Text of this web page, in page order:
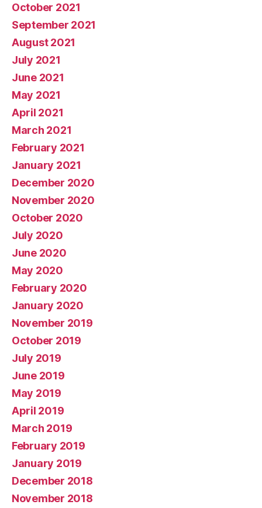
October 2021
September 2021
August 2021
July 2021
June 2021
May 2021
April 2021
March 2021
February 2021
January 2021
December 2020
November 2020
October 2020
July 2020
June 2020
May 2020
February 2020
January 2020
November 2019
October 2019
July 2019
June 2019
May 2019
April 2019
March 2019
February 2019
January 2019
December 2018
November 2018